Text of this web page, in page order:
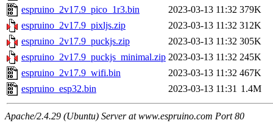
espruino_2v17.9_pico_1r3.bin
2023-03-13 11:32 379K
espruino_2v17.9_pixljs.zip
2023-03-13 11:32 312K
espruino_2v17.9_puckjs.zip
2023-03-13 11:32 305K
espruino_2v17.9_puckjs_minimal.zip 2023-03-13 11:32 245K
espruino_2v17.9_wifi.bin
2023-03-13 11:32 467K
espruino_esp32.bin
2023-03-13 11:31 1.4M
Apache/2.4.29 (Ubuntu) Server at www.espruino.com Port 80